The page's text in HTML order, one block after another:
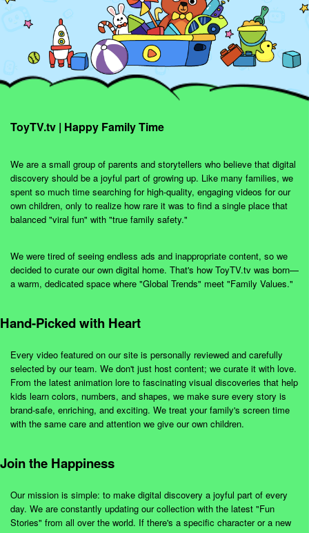
ToyTV.tv | Happy Family Time
We are a small group of parents and storytellers who believe that digital
discovery should be a joyful part of growing up. Like many families, we
spent so much time searching for high-quality, engaging videos for our
own children, only to realize how rare it was to find a single place that
balanced "viral fun" with "true family safety."
We were tired of seeing endless ads and inappropriate content, so we
decided to curate our own digital home. That's how ToyTV.tv was born—
a warm, dedicated space where "Global Trends" meet "Family Values."
Hand-Picked with Heart
Every video featured on our site is personally reviewed and carefully
selected by our team. We don't just host content; we curate it with love.
From the latest animation lore to fascinating visual discoveries that help
kids learn colors, numbers, and shapes, we make sure every story is
brand-safe, enriching, and exciting. We treat your family's screen time
with the same care and attention we give our own children.
Join the Happiness
Our mission is simple: to make digital discovery a joyful part of every
day. We are constantly updating our collection with the latest "Fun
Stories" from all over the world. If there's a specific character or a new